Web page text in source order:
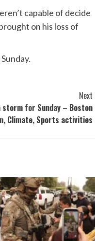
capable of decide
on his loss of
Next
storm for Sunday – Boston
Climate, Sports activities